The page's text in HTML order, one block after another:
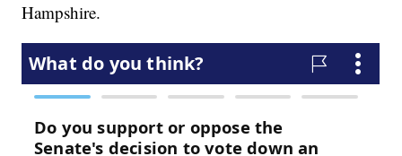
Hampshire.